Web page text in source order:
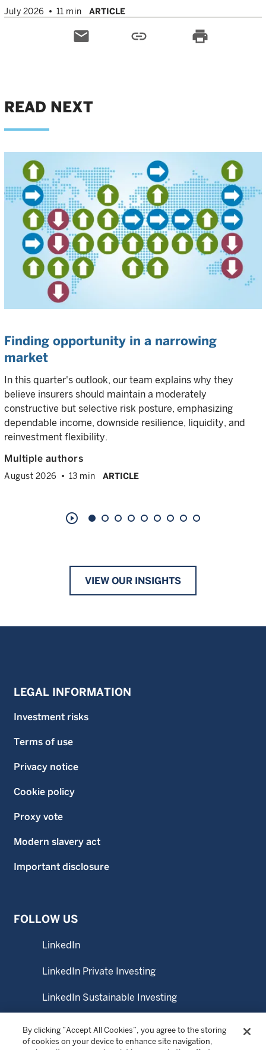
July 2026 11 min ARTICLE
email link print
READ NEXT
Finding opportunity in a narrowing
market
In this quarter's outlook, our team explains why they
believe insurers should maintain a moderately
constructive but selective risk posture, emphasizing
dependable income, downside resilience, liquidity, and
reinvestment flexibility.
Multiple authors
August 2026 13 min ARTICLE
play_circle_outline
VIEW OUR INSIGHTS
LEGAL INFORMATION
Investment risks
Terms of use
Privacy notice
Cookie policy
Proxy vote
Modern slavery act
Important disclosure
FOLLOW US
LinkedIn
LinkedIn Private Investing
LinkedIn Sustainable Investing
By clicking “Accept All Cookies”, you agree to the storing
of cookies on your device to enhance site navigation,